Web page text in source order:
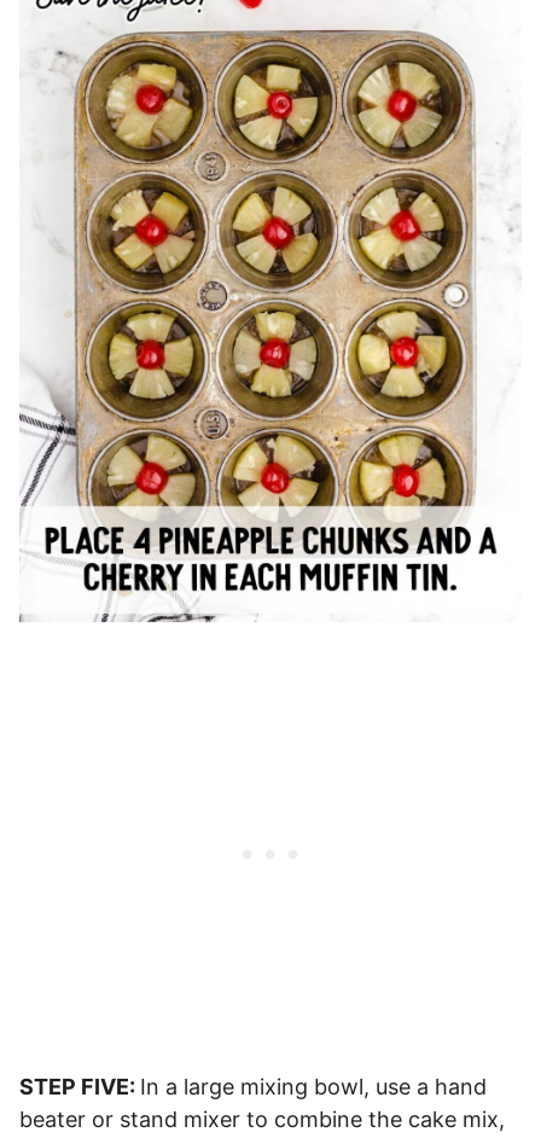
STEP FIVE: In a large mixing bowl, use a hand
beater or stand mixer to combine the cake mix,